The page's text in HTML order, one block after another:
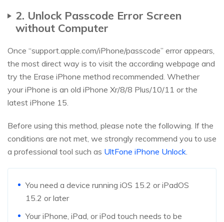
2. Unlock Passcode Error Screen
without Computer
Once “support.apple.com/iPhone/passcode” error appears,
the most direct way is to visit the according webpage and
try the Erase iPhone method recommended. Whether
your iPhone is an old iPhone Xr/8/8 Plus/10/11 or the
latest iPhone 15.
Before using this method, please note the following. If the
conditions are not met, we strongly recommend you to use
a professional tool such as UltFone iPhone Unlock.
You need a device running iOS 15.2 or iPadOS
15.2 or later
Your iPhone, iPad, or iPod touch needs to be